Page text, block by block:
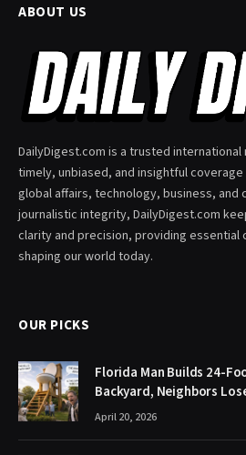
ABOUT US
DailyDigest.com is a trusted
timely, unbiased, and insightful
global affairs, technology, business, and
journalistic integrity, DailyDigest.com
clarity and precision, providing
shaping our world today.
OUR PICKS
Florida Man Builds 24-
Backyard, Neighbors
April 20, 2026